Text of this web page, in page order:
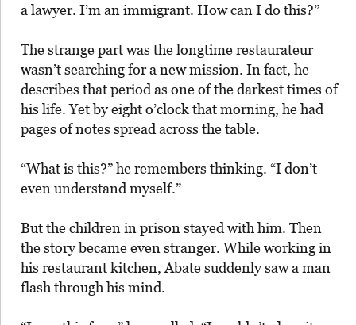
a lawyer. I’m an immigrant. How can I do this?”
The strange part was the longtime restaurateur
wasn’t searching for a new mission. In fact, he
describes that period as one of the darkest times of
his life. Yet by eight o’clock that morning, he had
pages of notes spread across the table.
“What is this?” he remembers thinking. “I don’t
even understand myself.”
But the children in prison stayed with him. Then
the story became even stranger. While working in
his restaurant kitchen, Abate suddenly saw a man
flash through his mind.